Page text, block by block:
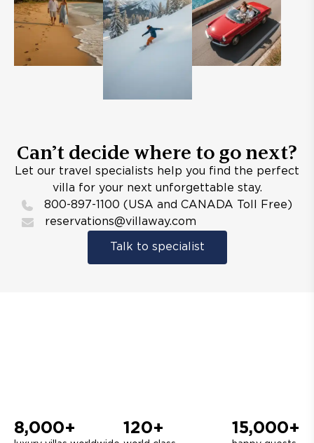
Can’t decide where to go next?
Let our travel specialists help you find the perfect
villa for your next unforgettable stay.
800-897-1100 (USA and CANADA Toll Free)
reservations@villaway.com
Talk to specialist
8,000+ 120+ 15,000+